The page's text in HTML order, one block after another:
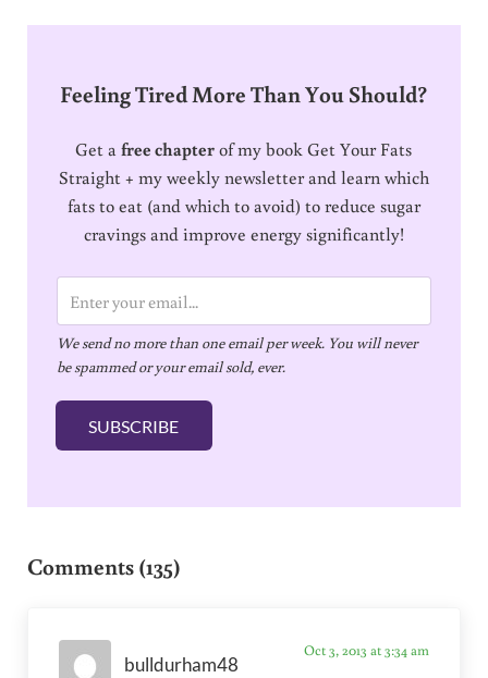
Feeling Tired More Than You Should?
Get afree chapterof my book Get Your Fats
Straight + my weekly newsletter and learn which
fats to eat (and which to avoid) to reduce sugar
cravings and improve energy significantly!
m
a
i
l
We send no more than one email per week. You will never
be spammed or your email sold, ever.
SUBSCRIBE
Comments (135)
bulldurham48
Oct 3, 2013 at 3:34 am